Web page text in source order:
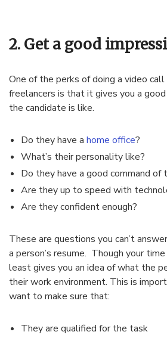
2. Get a good
One of the perks of doing a video call
freelancers is that it gives you a
the candidate is like.
Do they have a home office?
What’s their personality like?
Do they have a good command of
Are they up to speed with
Are they confident enough?
These are questions you can’t
a person’s resume. Though your
least gives you an idea of what the
their work environment. This is
want to make sure that:
They are qualified for the task